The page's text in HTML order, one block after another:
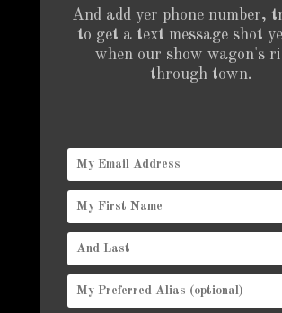
And add yer phone number,
to get a text message shot
when our show wagon's
through town.